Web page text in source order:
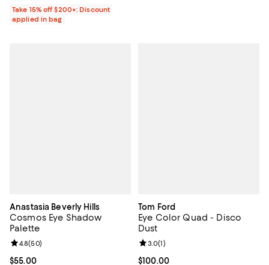
Take 15% off $200+: Discount
applied in bag
Anastasia Beverly Hills
Cosmos Eye Shadow
Palette
Current price $55.00; ;
$55.00
Review rating: 4.8 out of 5; 50 reviews;
4.8(50)
Tom Ford
Eye Color Quad - Disco
Dust
Current price $100.00; ;
$100.00
Review rating: 3.0 out of 5; 1
3.0(1)